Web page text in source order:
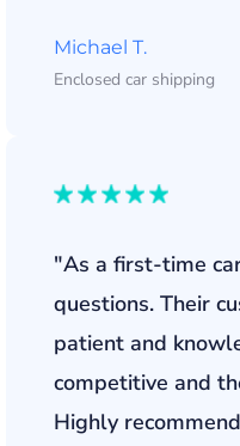
Michael T.
Enclosed car shipping
"As a first-time
questions. Their
patient and
competitive and
Highly